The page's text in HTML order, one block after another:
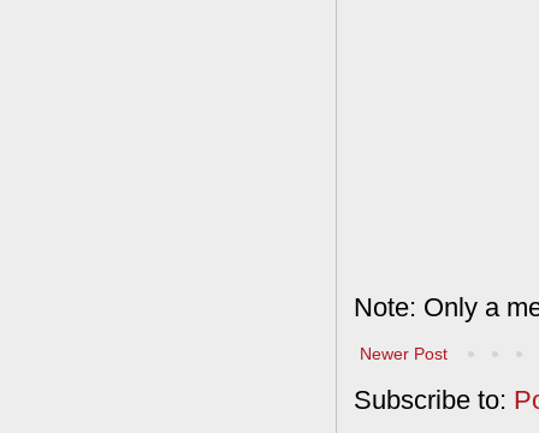
Note: Only a
Newer Post
Subscribe to: